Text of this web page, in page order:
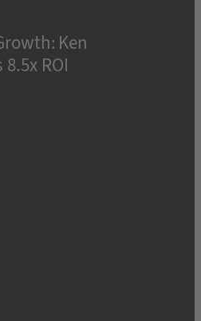
Ken
ROI